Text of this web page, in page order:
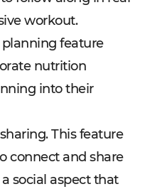
workout.
feature
nutrition
into their
This feature
connect and share
social aspect that